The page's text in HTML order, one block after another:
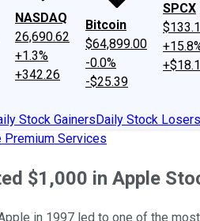
NASDAQ
26,690.62
+1.3%
+342.26
Bitcoin
$64,899.00
-0.0%
-$25.39
SPCX
Stock GainersDaily Stock Losers
Premium Services
$1,000 in Apple
in 1997 led to one of the